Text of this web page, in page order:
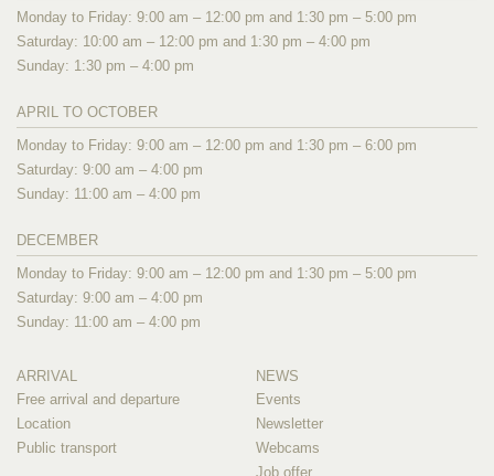
Monday to Friday: 9:00 am – 12:00 pm and 1:30 pm – 5:00 pm
Saturday: 10:00 am – 12:00 pm and 1:30 pm – 4:00 pm
Sunday: 1:30 pm – 4:00 pm
APRIL TO OCTOBER
Monday to Friday: 9:00 am – 12:00 pm and 1:30 pm – 6:00 pm
Saturday: 9:00 am – 4:00 pm
Sunday: 11:00 am – 4:00 pm
DECEMBER
Monday to Friday: 9:00 am – 12:00 pm and 1:30 pm – 5:00 pm
Saturday: 9:00 am – 4:00 pm
Sunday: 11:00 am – 4:00 pm
ARRIVAL
Free arrival and departure
Location
Public transport
NEWS
Events
Newsletter
Webcams
Job offer